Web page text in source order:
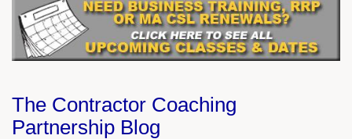
The Contractor Coaching
Partnership Blog